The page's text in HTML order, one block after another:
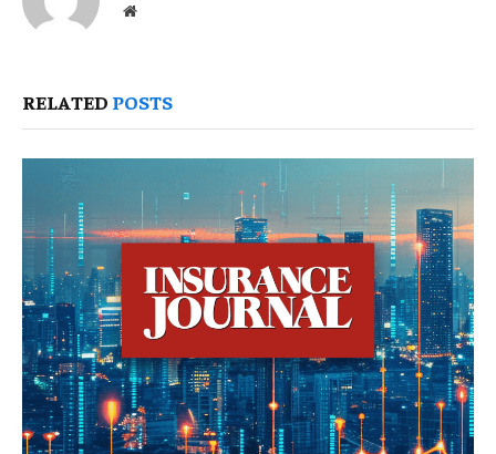
Website
RELATED POSTS